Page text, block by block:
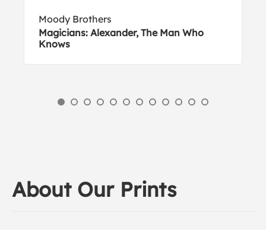
Moody Brothers
Magicians: Alexander, The Man Who
Knows
About Our Prints